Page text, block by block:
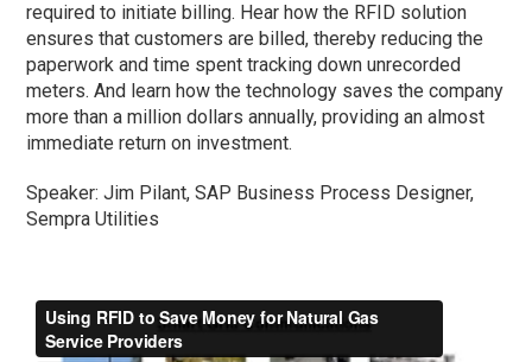
required to initiate billing. Hear how the RFID solution
ensures that customers are billed, thereby reducing the
paperwork and time spent tracking down unrecorded
meters. And learn how the technology saves the company
more than a million dollars annually, providing an almost
immediate return on investment.
Speaker: Jim Pilant, SAP Business Process Designer,
Sempra Utilities